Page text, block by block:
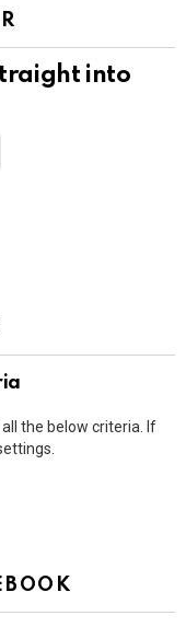
into
the below criteria. If